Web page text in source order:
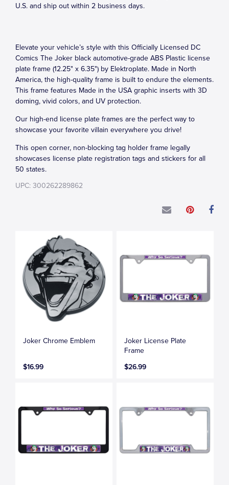
U.S. and ship out within 2 business days.
Elevate your vehicle’s style with this Officially Licensed DC
Comics The Joker black automotive-grade ABS Plastic license
plate frame (12.25" x 6.35") by Elektroplate. Made in North
America, the high-quality frame is built to endure the elements.
This frame features Made in the USA graphic inserts with 3D
doming, vivid colors, and UV protection.
Our high-end license plate frames are the perfect way to
showcase your favorite villain everywhere you drive!
This open corner, non-blocking tag holder frame legally
showcases license plate registration tags and stickers for all
50 states.
UPC: 300262289862
Joker Chrome Emblem
$16.99
Joker License Plate
Frame
$26.99